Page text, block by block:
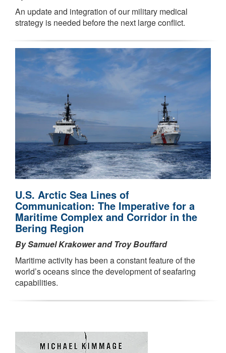
An update and integration of our military medical
strategy is needed before the next large conflict.
U.S. Arctic Sea Lines of
Communication: The Imperative for a
Maritime Complex and Corridor in the
Bering Region
By Samuel Krakower and Troy Bouffard
Maritime activity has been a constant feature of the
world’s oceans since the development of seafaring
capabilities.